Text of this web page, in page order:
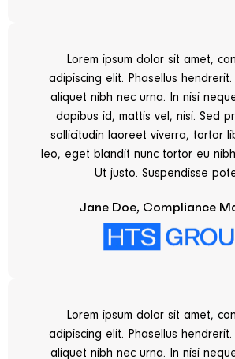
Lorem ipsum dolor sit amet,
adipiscing elit. Phasellus
aliquet nibh nec urna. In nisi
dapibus id, mattis vel, nisi. Sed
sollicitudin laoreet viverra, tortor
leo, eget blandit nunc tortor eu
Ut justo. Suspendisse
Jane Doe, Compliance
Lorem ipsum dolor sit amet,
adipiscing elit. Phasellus
aliquet nibh nec urna. In nisi